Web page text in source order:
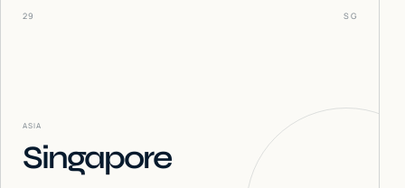
29 SG
ASIA
Singapore